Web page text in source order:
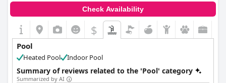
Check Availability
$
Pool
Heated Pool Indoor Pool
Summary of reviews related to the 'Pool' category
Summarized by AI